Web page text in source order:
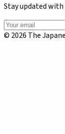
Stay updated
© 2026 The